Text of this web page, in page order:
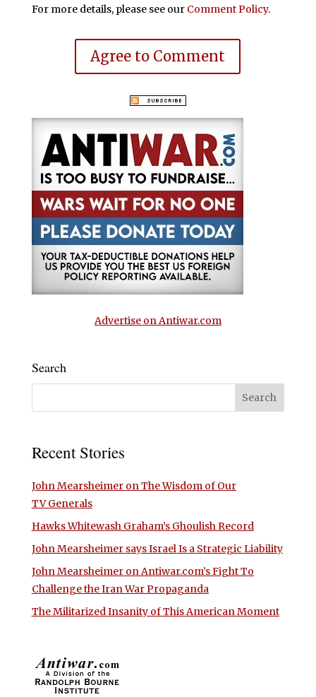
For more details, please see our Comment Policy.
Agree to Comment
Advertise on Antiwar.com
Search
Recent Stories
John Mearsheimer on The Wisdom of Our
TV Generals
Hawks Whitewash Graham’s Ghoulish Record
John Mearsheimer says Israel Is a Strategic Liability
John Mearsheimer on Antiwar.com’s Fight To
Challenge the Iran War Propaganda
The Militarized Insanity of This American Moment